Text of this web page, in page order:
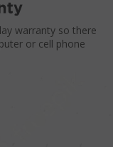
warranty so there
or cell phone